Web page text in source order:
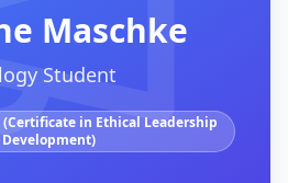
Maschke
Student
in Ethical Leadership
Development)